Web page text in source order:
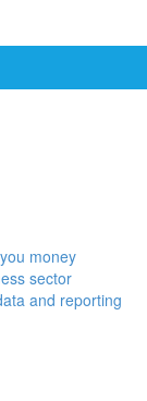
money
sector
and reporting